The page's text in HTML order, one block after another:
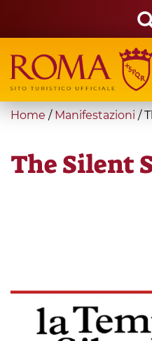
main
content
Search
form
Búsqueda
You
here
Home / Manifestazioni /
The Silent